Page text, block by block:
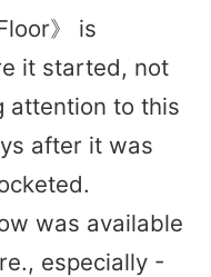
》 is
it started, not
attention to this
after it was
was available
especially -